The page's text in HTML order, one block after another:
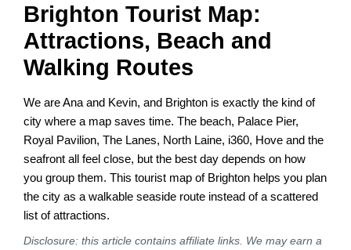
Brighton Tourist Map:
Attractions, Beach and
Walking Routes
We are Ana and Kevin, and Brighton is exactly the kind of
city where a map saves time. The beach, Palace Pier,
Royal Pavilion, The Lanes, North Laine, i360, Hove and the
seafront all feel close, but the best day depends on how
you group them. This tourist map of Brighton helps you plan
the city as a walkable seaside route instead of a scattered
list of attractions.
Disclosure: this article contains affiliate links. We may earn a